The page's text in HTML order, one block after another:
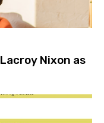
Nixon as